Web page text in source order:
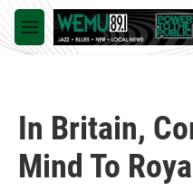
Skip to main content
M
e
In Britain,
Mind To